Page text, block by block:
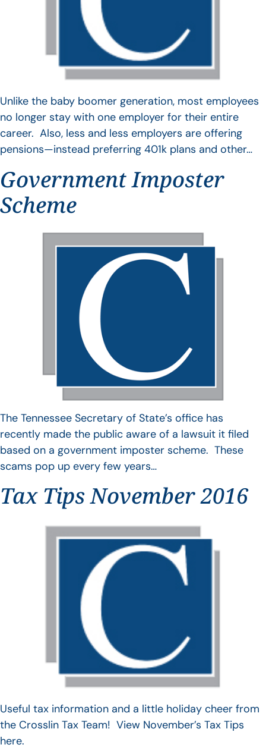
Unlike the baby boomer generation, most employees
no longer stay with one employer for their entire
career. Also, less and less employers are offering
pensions—instead preferring 401k plans and other…
Government Imposter
Scheme
The Tennessee Secretary of State’s office has
recently made the public aware of a lawsuit it filed
based on a government imposter scheme. These
scams pop up every few years…
Tax Tips November 2016
Useful tax information and a little holiday cheer from
the Crosslin Tax Team! View November’s Tax Tips
here.